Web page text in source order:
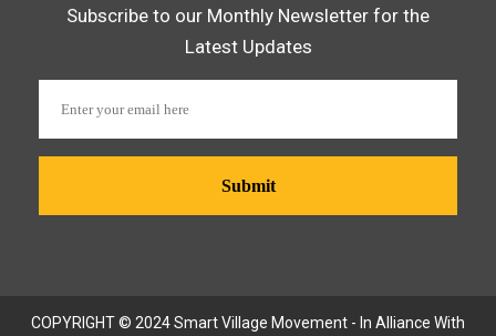
Subscribe to our Monthly Newsletter for the
Latest Updates
COPYRIGHT © 2024 Smart Village Movement - In Alliance With